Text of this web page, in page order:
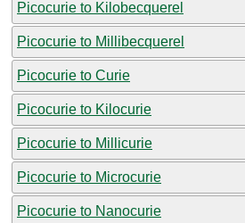
Picocurie to Kilobecquerel
Picocurie to Millibecquerel
Picocurie to Curie
Picocurie to Kilocurie
Picocurie to Millicurie
Picocurie to Microcurie
Picocurie to Nanocurie